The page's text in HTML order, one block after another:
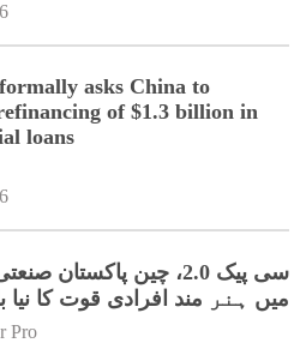
asks China to
of $1.3 billion in
loans
سی پیک 2.0، چین پاکستان
میں ہنر مند افرادی قوت کا نیا
Pro